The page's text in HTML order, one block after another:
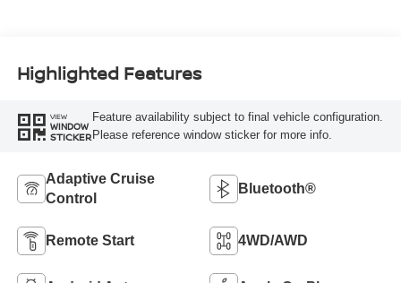
Highlighted Features
VIEW
WINDOW
STICKER
Feature availability subject to final vehicle configuration.
Please reference window sticker for more info.
Adaptive Cruise
Control
Bluetooth®
Remote Start 4WD/AWD